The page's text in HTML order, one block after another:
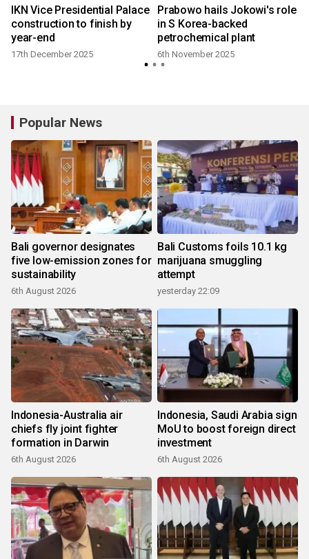
IKN Vice Presidential Palace
construction to finish by
year-end
17th December 2025
Prabowo hails Jokowi's role
in S Korea-backed
petrochemical plant
6th November 2025
Popular News
Bali governor designates
five low-emission zones for
sustainability
6th August 2026
Bali Customs foils 10.1 kg
marijuana smuggling
attempt
yesterday 22:09
Indonesia-Australia air
chiefs fly joint fighter
formation in Darwin
6th August 2026
Indonesia, Saudi Arabia sign
MoU to boost foreign direct
investment
6th August 2026